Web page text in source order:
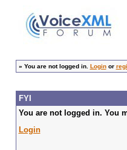
» You are not logged in. Loginor
FYI
You are not logged in. You
Login